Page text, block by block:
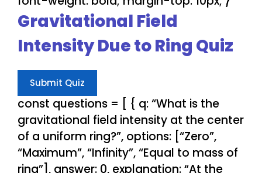
Gravitational Field
Intensity Due to Ring Quiz
Submit Quiz
const questions = [ { q: “What is the
gravitational field intensity at the center
of a uniform ring?”, options: [“Zero”,
“Maximum”, “Infinity”, “Equal to mass of
ring”], answer: 0, explanation: “At the